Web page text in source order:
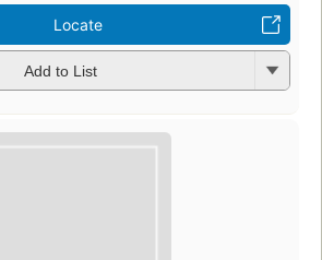
Locate
Add to List